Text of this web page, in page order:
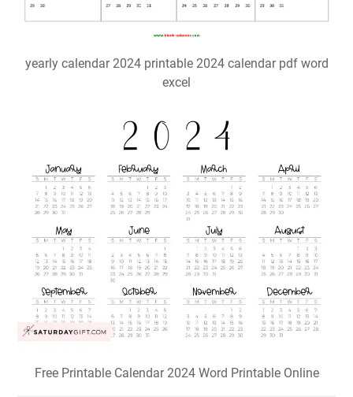
yearly calendar 2024 printable 2024 calendar pdf word
excel
Free Printable Calendar 2024 Word Printable Online